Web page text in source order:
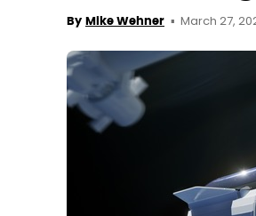
By Mike Wehner March 27,